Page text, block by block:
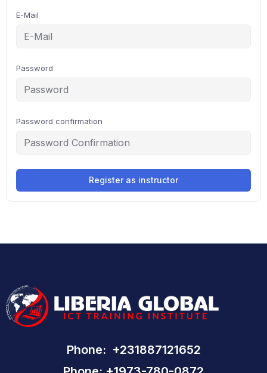
E-Mail
Password
Password confirmation
Register as instructor
Phone: +231887121652